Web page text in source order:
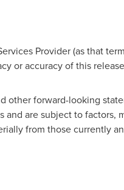
Provider (as that
or accuracy of this
other forward-looking
are subject to factors,
from those currently